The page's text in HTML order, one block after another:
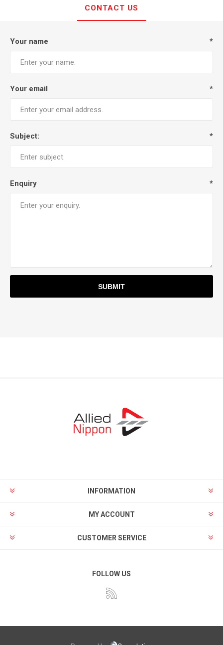
CONTACT US
Your name *
Your email *
Subject: *
Enquiry *
INFORMATION
MY ACCOUNT
CUSTOMER SERVICE
FOLLOW US